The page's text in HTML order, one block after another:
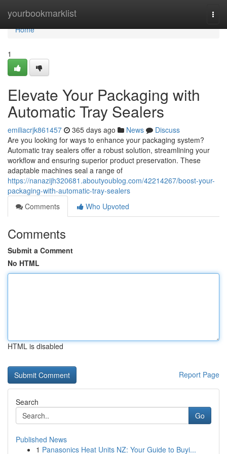
yourbookmarklist
Home
Home
1
Elevate Your Packaging with
Automatic Tray Sealers
emiliacrjk861457 365 days ago News
Discuss
Are you looking for ways to enhance your packaging system?
Automatic tray sealers offer a robust solution, streamlining your
workflow and ensuring superior product preservation. These
adaptable machines seal a range of
https://nanazijh320681.aboutyoublog.com/42214267/boost-your-
packaging-with-automatic-tray-sealers
Comments
Who Upvoted
Comments
Submit a Comment
No HTML
HTML is disabled
Report Page
Search
Go
Published News
1 Panasonics Heat Units NZ: Your Guide to Buyi...